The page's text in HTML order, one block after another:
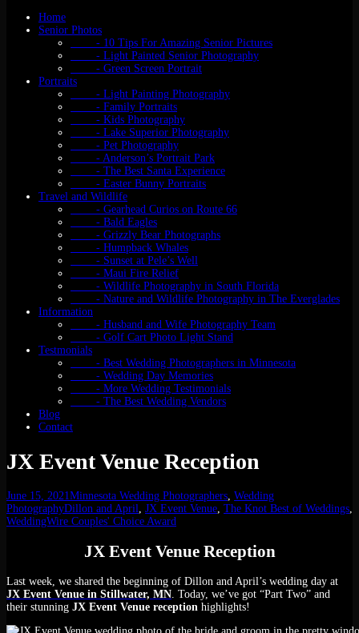
Home
Senior Photos
- 10 Tips For Amazing Senior Pictures
- Light Painted Senior Photography
- Green Screen Portrait
Portraits
- Light Painting Photography
- Family Portraits
- Kids Photography
- Lake Superior Photography
- Pet Photography
- Anderson’s Portrait Park
- The Best Santa Experience
- Easter Bunny Portraits
Travel and Wildlife
- Gearhead Curios on Route 66
- Bald Eagles
- Grizzly Bear Photographs
- Humpback Whales
- Sunset at Pele’s Well
- Maui Fire Relief
- Wildlife Photography in South Florida
- Nature and Wildlife Photography in The Everglades
Information
- Husband and Wife Photography Team
- Golf Cart Photo Light Stand
Testmonials
- Best Wedding Photographers in Minnesota
- Wedding Day Memories
- More Wedding Testimonials
- The Best Wedding Vendors
Blog
Contact
JX Event Venue Reception
June 15, 2021Minnesota Wedding Photographers Wedding
PhotographyDillon and April JX Event Venue The Knot Best of Weddings
WeddingWire Couples' Choice Award
JX Event Venue Reception
Last week, we shared the beginning of Dillon and April’s wedding day at
JX Event Venue in Stillwater, MN. Today, we’ve got “Part Two” and
their stunning JX Event Venue reception highlights!